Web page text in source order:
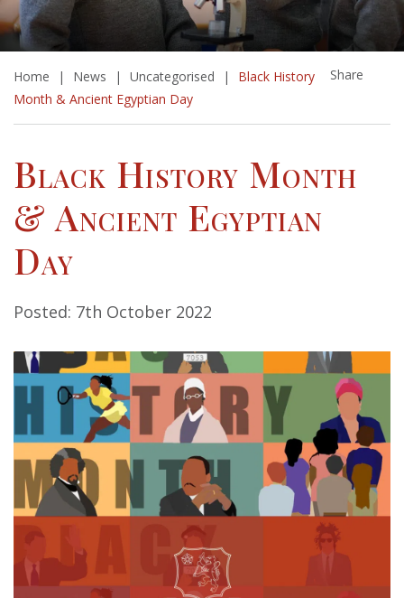
Home | News | Uncategorised |
Black History
Month & Ancient Egyptian Day
Share
Black History Month
& Ancient Egyptian
Day
Posted: 7th October 2022